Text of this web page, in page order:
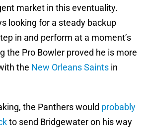
market in this eventuality.
looking for a steady backup
in and perform at a moment’s
the Pro Bowler proved he is more
the New Orleans Saints in
the Panthers would probably
to send Bridgewater on his way